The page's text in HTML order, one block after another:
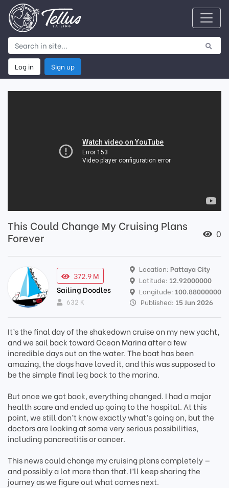
Log in Sign up
This Could Change My Cruising Plans
Forever
0
372.9 M
Sailing Doodles
632 K
Location: Pattaya City
Latitude: 12.92000000
Longitude: 100.88000000
Published: 15 Jun 2026
It’s the final day of the shakedown cruise on my new yacht,
and we sail back toward Ocean Marina after a few
incredible days out on the water. The boat has been
amazing, the dogs have loved it, and this was supposed to
be the simple final leg back to the marina.
But once we got back, everything changed. I had a major
health scare and ended up going to the hospital. At this
point, we still don’t know exactly what’s going on, but the
doctors are looking at some very serious possibilities,
including pancreatitis or cancer.
This news could change my cruising plans completely —
and possibly a lot more than that. I’ll keep sharing the
journey as we figure out what comes next.